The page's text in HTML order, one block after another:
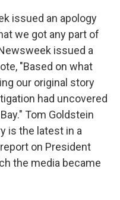
issued an apology
we got any part of
issued a
"Based on what
our original story
had uncovered
Tom Goldstein
is the latest in a
on President
the media became